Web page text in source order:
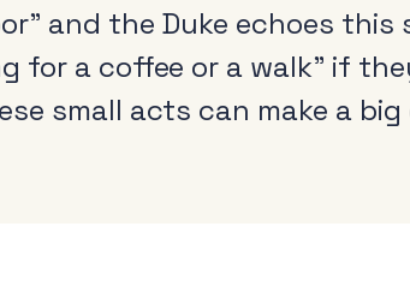
and the Duke echoes
for a coffee or a walk” if
small acts can make a
Radio and the audio